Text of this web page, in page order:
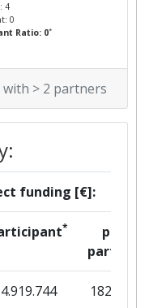
4
0
Ratio: 0*
> 2 partners
funding [€]:
*
per
partner
4.919.744 182.625